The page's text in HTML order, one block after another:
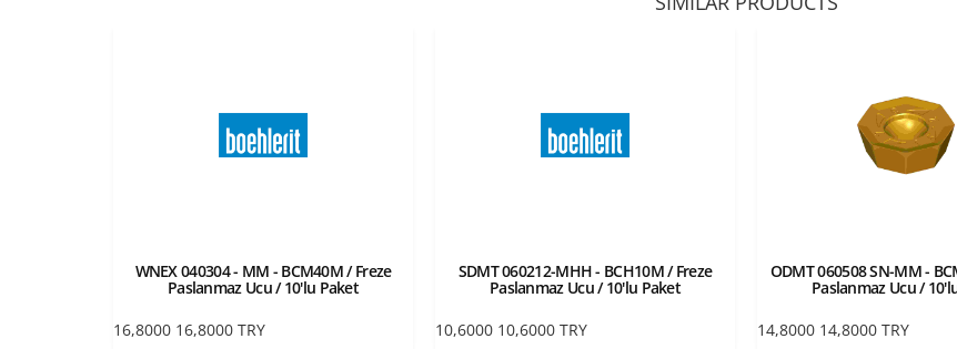
WNEX 040304 - MM - BCM40M / Freze
Paslanmaz Ucu / 10'lu Paket
16,8000 16,8000 TRY
SDMT 060212-MHH - BCH10M / Freze
Paslanmaz Ucu / 10'lu Paket
10,6000 10,6000 TRY
ODMT 060508 SN-MM -
Paslanmaz Ucu /
14,8000 14,8000 TRY